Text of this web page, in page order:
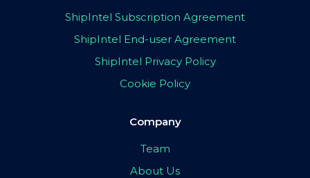
ShipIntel Subscription Agreement
ShipIntel End-user Agreement
ShipIntel Privacy Policy
Cookie Policy
Company
Team
About Us